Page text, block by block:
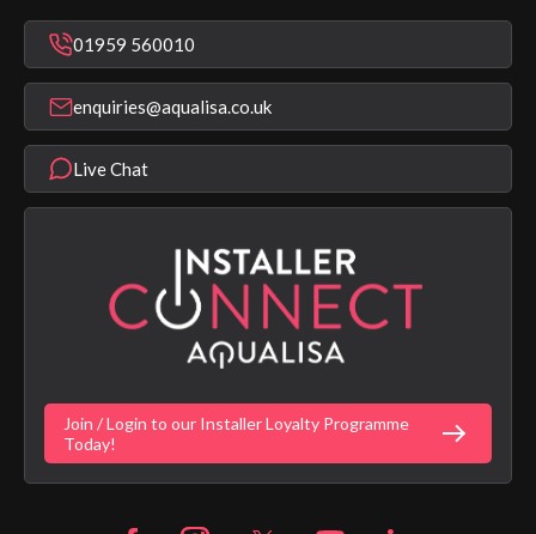
Bathroom Taps
Shower Parts & Spares
Aqualisa Eco Collection
Product Warranty Length List
Repair & Replace Support
Register Guarantee
Help & FAQ's
Terms & Conditions
App Licence Terms
Terms of Sales & Supply
Privacy Policy
Customer Login
Digital Shower Install Videos
Warranty Checker
Find a Showroom
Installer Training
Modern Slavery Statement
Aqualisa Sustainability
Vulnerability Disclosure Policy
Gender Pay Gap Report
Fortune Brand Policies
Fortune Brand Careers
01959 560010
enquiries@aqualisa.co.uk
Live Chat
Join / Login to our Installer Loyalty Programme
Today!